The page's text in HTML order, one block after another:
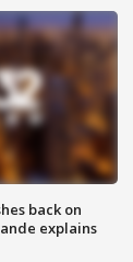
back on
explains